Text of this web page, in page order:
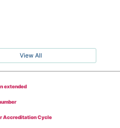
View All
extended
Accreditation Cycle